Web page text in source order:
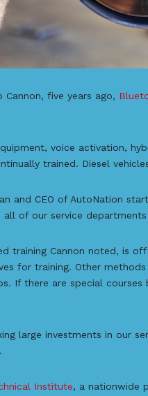
Cannon, five years ago,
voice activation,
trained. Diesel
and CEO of AutoNation
of our service
training Cannon noted, is
for training. Other
If there are special
large investments in our
Institute, a nationwide